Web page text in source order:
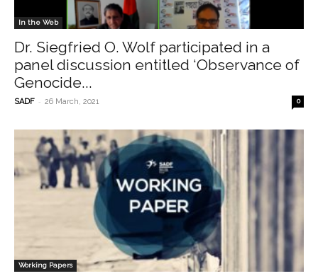
In the Web
Dr. Siegfried O. Wolf participated in a
panel discussion entitled ‘Observance of
Genocide...
SADF - 26 March, 2021 0
Working Papers